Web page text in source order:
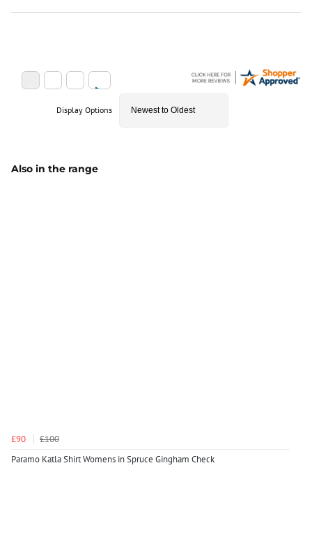
Display Options
Also in the range
£90
£100
Paramo Katla Shirt Womens in Spruce Gingham Check